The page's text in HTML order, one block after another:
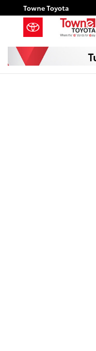
Skip to main content
Towne Toyota